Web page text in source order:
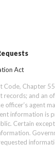
Act
Code, Chapter
records; and an
officer’s agent
information is
Certain